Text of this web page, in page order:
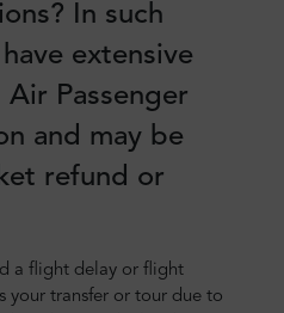
In such
extensive
Passenger
and may be
refund or
a flight delay or flight
your transfer or tour due to